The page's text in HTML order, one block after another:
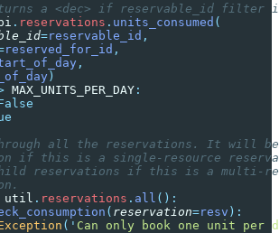
a <dec> if reservable_id filter
. reservations . units_consumed (
=reservable_id ,
reserved_for_id ,
,
)
MAX_UNITS_PER_DAY :
all the reservations. It will
if this is a single-resource
reservations if this is a multi-
util . reservations . all ():
( reservation=resv ):
( ' Can only book one unit per